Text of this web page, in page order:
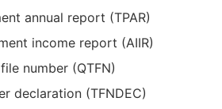
annual report (TPAR)
income report (AIIR)
number (QTFN)
declaration (TFNDEC)